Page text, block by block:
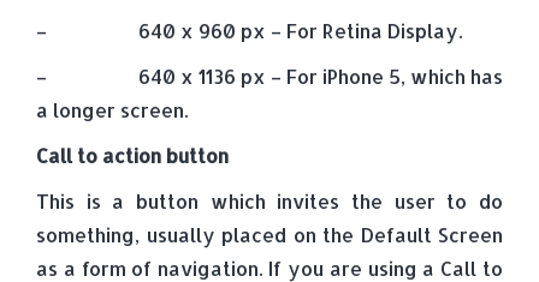
– 640 x 960 px – For Retina Display.
– 640 x 1136 px – For iPhone 5, which has
a longer screen.
Call to action button
This is a button which invites the user to do
something, usually placed on the Default Screen
as a form of navigation. If you are using a Call to